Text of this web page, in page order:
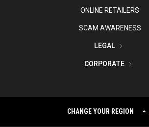
ONLINE RETAILERS
SCAM AWARENESS
LEGAL
CORPORATE
CHANGE YOUR REGION